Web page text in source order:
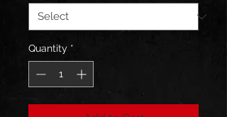
Quantity *